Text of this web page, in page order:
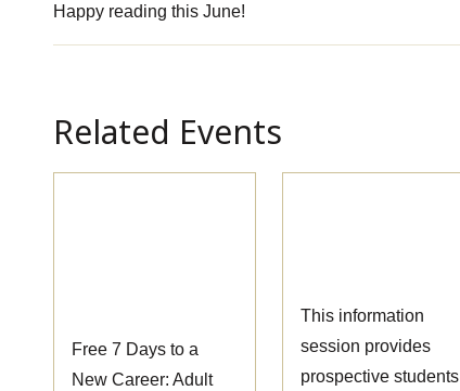
Happy reading this June!
Related Events
Free 7 Days to a
New Career: Adult
This information
session provides
prospective students